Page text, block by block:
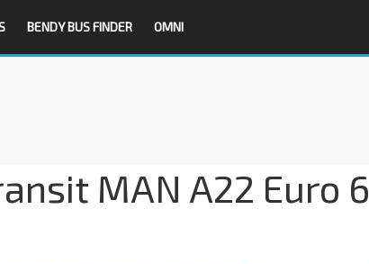
BENDY BUS FINDER OMNI
MAN A22 Euro 6